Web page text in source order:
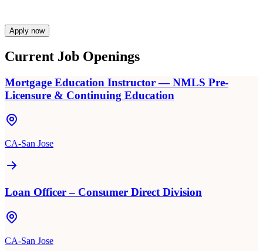
Apply now
Current Job Openings
Mortgage Education Instructor — NMLS Pre-
Licensure & Continuing Education
CA-San Jose
Loan Officer – Consumer Direct Division
CA-San Jose